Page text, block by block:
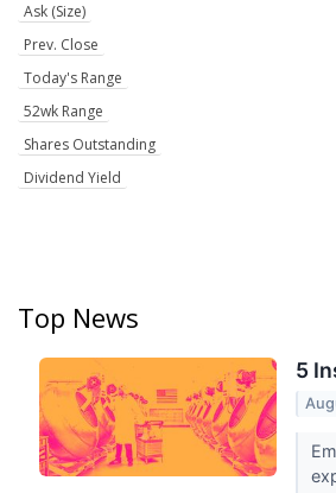
Ask (Size)
Prev. Close
Today's Range
52wk Range
Shares Outstanding
Dividend Yield
Top News
5